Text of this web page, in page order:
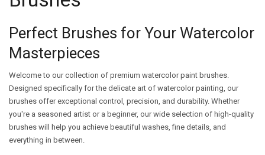
Perfect Brushes for Your Watercolor
Masterpieces
Welcome to our collection of premium watercolor paint brushes.
Designed specifically for the delicate art of watercolor painting, our
brushes offer exceptional control, precision, and durability. Whether
you're a seasoned artist or a beginner, our wide selection of high-quality
brushes will help you achieve beautiful washes, fine details, and
everything in between.